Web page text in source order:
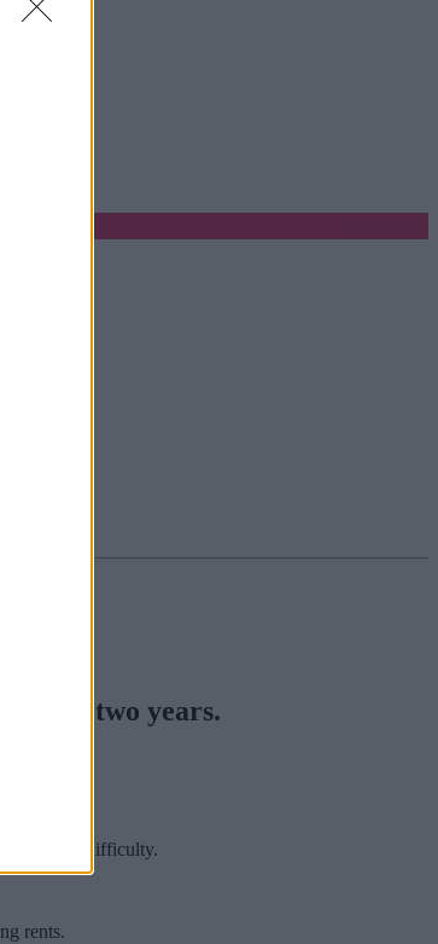
in two years.
financial difficulty.
rents.